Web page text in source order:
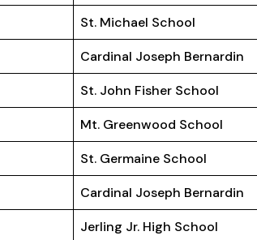
St. Michael School
Cardinal Joseph Bernardin
St. John Fisher School
Mt. Greenwood School
St. Germaine School
Cardinal Joseph Bernardin
Jerling Jr. High School